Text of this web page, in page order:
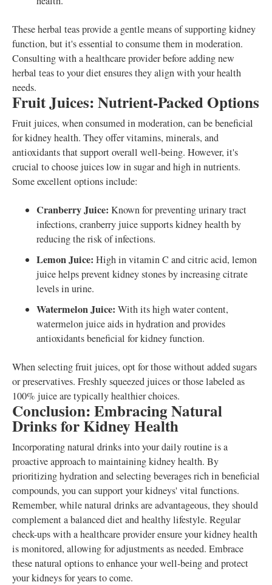
These herbal teas provide a gentle means of supporting kidney
function, but it's essential to consume them in moderation.
Consulting with a healthcare provider before adding new
herbal teas to your diet ensures they align with your health
needs.
Fruit Juices: Nutrient-Packed Options
Fruit juices, when consumed in moderation, can be beneficial
for kidney health. They offer vitamins, minerals, and
antioxidants that support overall well-being. However, it's
crucial to choose juices low in sugar and high in nutrients.
Some excellent options include:
Cranberry Juice: Known for preventing urinary tract
infections, cranberry juice supports kidney health by
reducing the risk of infections.
Lemon Juice: High in vitamin C and citric acid, lemon
juice helps prevent kidney stones by increasing citrate
levels in urine.
Watermelon Juice: With its high water content,
watermelon juice aids in hydration and provides
antioxidants beneficial for kidney function.
When selecting fruit juices, opt for those without added sugars
or preservatives. Freshly squeezed juices or those labeled as
100% juice are typically healthier choices.
Conclusion: Embracing Natural
Drinks for Kidney Health
Incorporating natural drinks into your daily routine is a
proactive approach to maintaining kidney health. By
prioritizing hydration and selecting beverages rich in beneficial
compounds, you can support your kidneys' vital functions.
Remember, while natural drinks are advantageous, they should
complement a balanced diet and healthy lifestyle. Regular
check-ups with a healthcare provider ensure your kidney health
is monitored, allowing for adjustments as needed. Embrace
these natural options to enhance your well-being and protect
your kidneys for years to come.